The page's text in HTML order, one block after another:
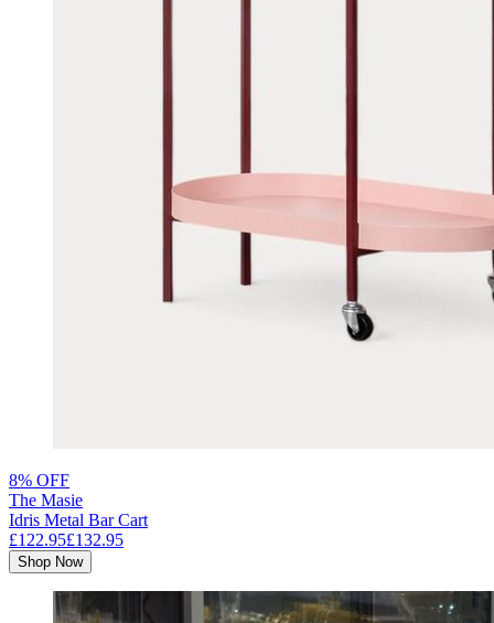
8% OFF
The Masie
Idris Metal Bar Cart
£122.95£132.95
Shop Now